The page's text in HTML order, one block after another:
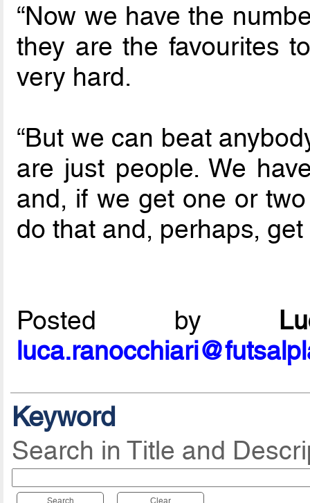
“Now we have the
they are the favourites
very hard.
“But we can beat
are just people. We
and, if we get one or
do that and, perhaps,
Posted by
Keyword
Search in Title and